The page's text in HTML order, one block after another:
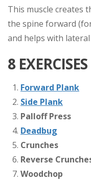
This muscle creates
the spine forward
and helps with
8
Forward Plank
Side Plank
Palloff Press
Deadbug
Crunches
Reverse
Woodchop